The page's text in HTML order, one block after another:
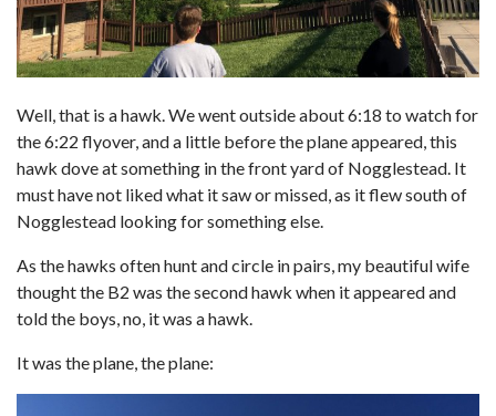
Well, that is a hawk. We went outside about 6:18 to watch for
the 6:22 flyover, and a little before the plane appeared, this
hawk dove at something in the front yard of Nogglestead. It
must have not liked what it saw or missed, as it flew south of
Nogglestead looking for something else.
As the hawks often hunt and circle in pairs, my beautiful wife
thought the B2 was the second hawk when it appeared and
told the boys, no, it was a hawk.
It was the plane, the plane: